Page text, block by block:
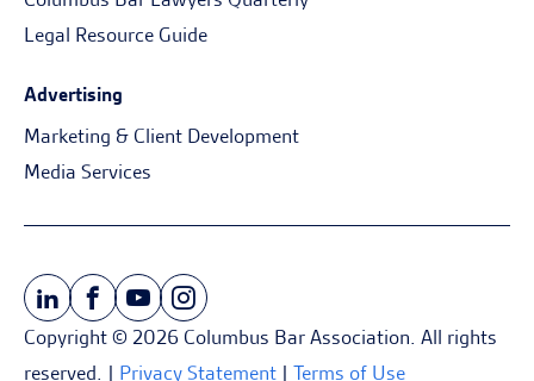
Legal Resource Guide
Advertising
Marketing & Client Development
Media Services
Copyright © 2026 Columbus Bar Association. All rights
reserved. | Privacy Statement | Terms of Use